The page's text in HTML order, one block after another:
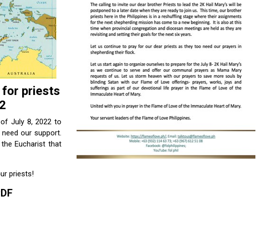
for priests
July 8, 2022 to
our support.
Eucharist that
priests!